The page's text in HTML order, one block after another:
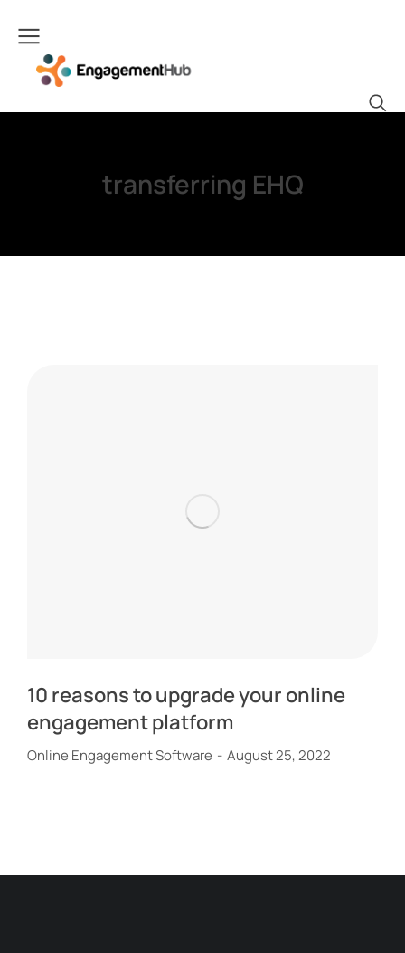
transferring EHQ
10 reasons to upgrade your online
engagement platform
Online Engagement Software August 25, 2022